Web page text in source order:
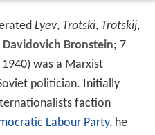
Lyev, Trotski, Trotskij,
Davidovich Bronstein; 7
was a Marxist
politician. Initially
faction
Labour Party, he